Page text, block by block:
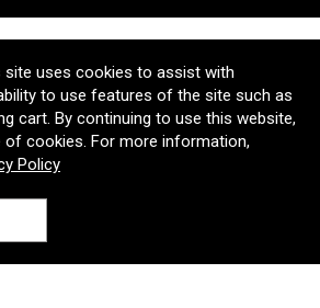
Allentown, NJ United States 08501
Dog Marketing
Privacy Policy
site uses cookies to assist with
to use features of the site such as
cart. By continuing to use this website,
of cookies. For more information,
Policy